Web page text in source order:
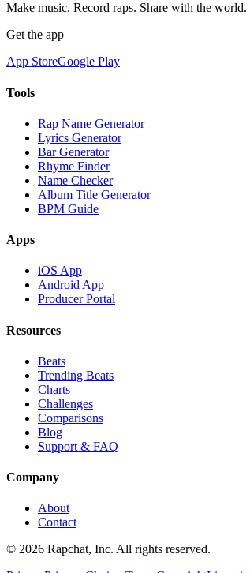
Make music. Record raps. Share with the world.
Get the app
App StoreGoogle Play
Tools
Rap Name Generator
Lyrics Generator
Bar Generator
Rhyme Finder
Name Checker
Album Title Generator
BPM Guide
Apps
iOS App
Android App
Producer Portal
Resources
Beats
Trending Beats
Charts
Challenges
Comparisons
Blog
Support & FAQ
Company
About
Contact
© 2026 Rapchat, Inc. All rights reserved.